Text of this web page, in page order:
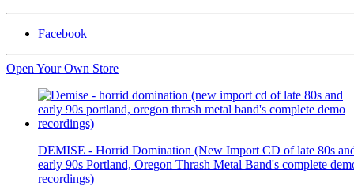
Facebook
Open Your Own Store
DEMISE - Horrid Domination (New Import CD of late 80s
early 90s Portland, Oregon Thrash Metal Band's complete
recordings)